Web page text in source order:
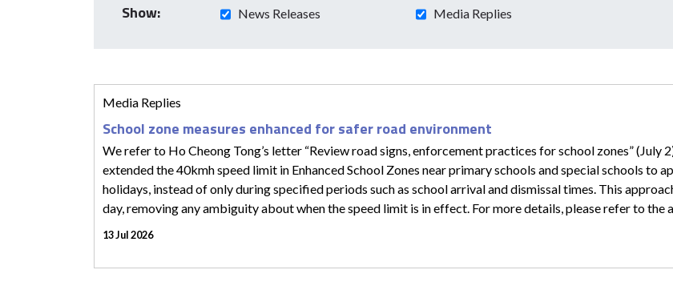
Show: News Releases Media Replies
Media Replies
School zone measures enhanced for safer road environment
We refer to Ho Cheong Tong’s letter “Review road signs, enforcement practices for school zones” (July
extended the 40kmh speed limit in Enhanced School Zones near primary schools and special schools to
holidays, instead of only during specified periods such as school arrival and dismissal times. This
day, removing any ambiguity about when the speed limit is in effect. For more details, please refer to the
13 Jul 2026